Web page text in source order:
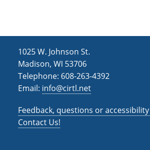
1025 W. Johnson St.
Madison, WI 53706
Telephone: 608-263-4392
Email: info@cirtl.net
Feedback, questions or
Contact Us!